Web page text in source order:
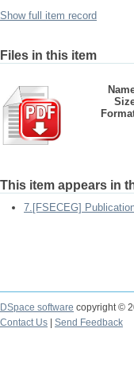
Show full item record
Files in this item
This item appears in
DSpace software copyright ©
Contact Us
Send Feedback